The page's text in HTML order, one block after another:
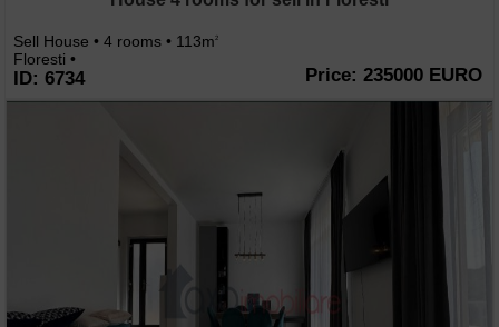
Sell House • 4 rooms • 113m2
Floresti •
ID: 6734 Price: 235000 EURO